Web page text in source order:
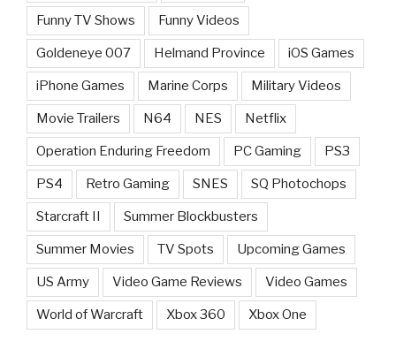
Funny TV Shows Funny Videos
Goldeneye 007 Helmand Province iOS Games
iPhone Games Marine Corps Military Videos
Movie Trailers N64 NES Netflix
Operation Enduring Freedom PC Gaming PS3
PS4 Retro Gaming SNES SQ Photochops
Starcraft II Summer Blockbusters
Summer Movies TV Spots Upcoming Games
US Army Video Game Reviews Video Games
World of Warcraft Xbox 360 Xbox One